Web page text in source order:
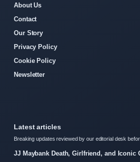
About Us
Contact
Our Story
Privacy Policy
Cookie Policy
Newsletter
Latest articles
Breaking updates reviewed by our editorial desk
JJ Maybank Death, Girlfriend, and Iconic